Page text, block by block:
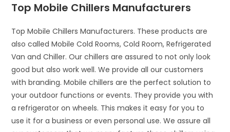
Top Mobile Chillers Manufacturers
Top Mobile Chillers Manufacturers. These products are
also called Mobile Cold Rooms, Cold Room, Refrigerated
Van and Chiller. Our chillers are assured to not only look
good but also work well. We provide all our customers
with branding. Mobile chillers are the perfect solution to
your outdoor functions or events. They provide you with
a refrigerator on wheels. This makes it easy for you to
use it for a business or even personal use. We assure all